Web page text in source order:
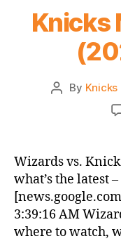
Knicks
Post
By Knicks
Wizards vs.
what’s the latest
3:39:16 AM
where to watch,